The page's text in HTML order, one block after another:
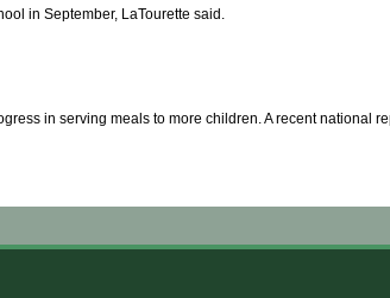
in September, LaTourette said.
in serving meals to more children. A recent national